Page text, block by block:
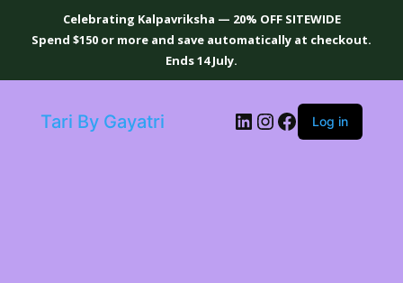
Celebrating Kalpavriksha — 20% OFF SITEWIDE
Spend $150 or more and save automatically at checkout.
Ends 14 July.
Tari By Gayatri LinkedIn
Instagram
Facebook
Log in